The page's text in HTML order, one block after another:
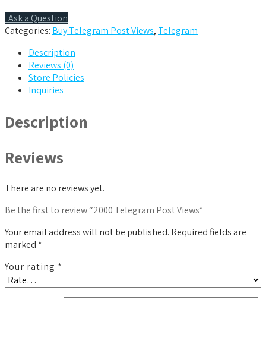
Ask a Question
Categories: Buy Telegram Post Views, Telegram
Description
Reviews (0)
Store Policies
Inquiries
Description
Reviews
There are no reviews yet.
Be the first to review “2000 Telegram Post Views”
Your email address will not be published. Required fields are
marked *
Your rating *